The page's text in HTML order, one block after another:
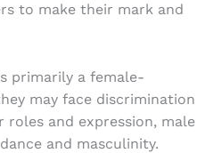
to make their mark and
primarily a female-
may face discrimination
and expression, male
and masculinity.